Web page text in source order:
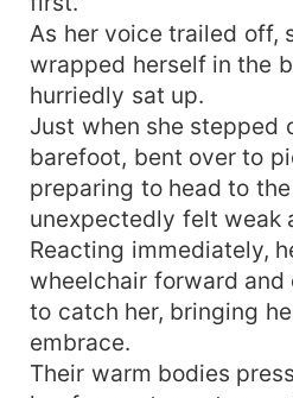
As her voice trailed off,
wrapped herself in the
hurriedly sat up.
Just when she stepped
barefoot, bent over to
preparing to head to
unexpectedly felt weak
Reacting immediately,
wheelchair forward and
to catch her, bringing
embrace.
Their warm bodies